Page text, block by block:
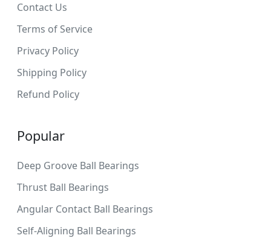
Contact Us
Terms of Service
Privacy Policy
Shipping Policy
Refund Policy
Popular
Deep Groove Ball Bearings
Thrust Ball Bearings
Angular Contact Ball Bearings
Self-Aligning Ball Bearings